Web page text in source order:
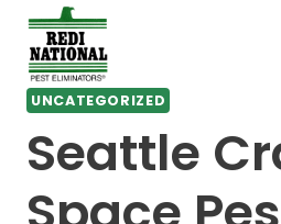
Skip
content
UNCATEGORIZED
Seattle